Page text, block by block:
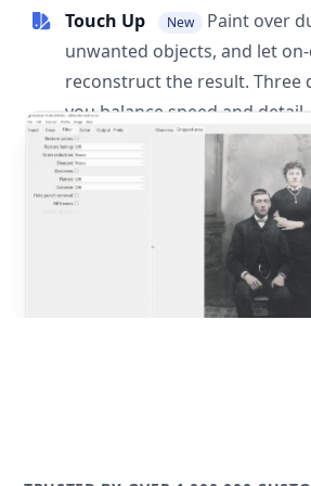
Touch Up New
Paint over
unwanted objects, and let
reconstruct the result. Three
you balance speed and detail.
post